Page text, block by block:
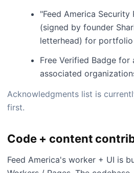
"Feed America Security
(signed by founder
letterhead) for portfolio
Free Verified Badge
associated
Acknowledgments list is
first.
Code + content
Feed America's worker + UI is